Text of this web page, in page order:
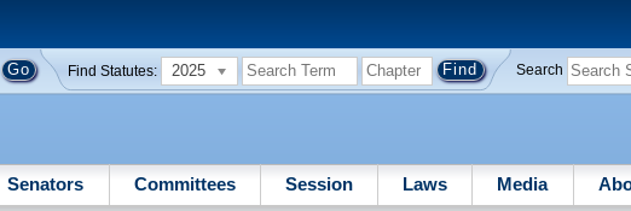
Find Statutes: 2025 Search
Senators Committees Session Laws Media